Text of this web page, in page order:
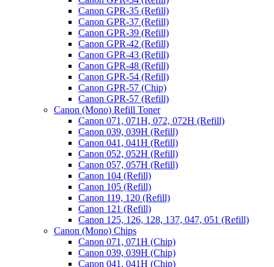
Canon GPR-35 (Refill)
Canon GPR-37 (Refill)
Canon GPR-39 (Refill)
Canon GPR-42 (Refill)
Canon GPR-43 (Refill)
Canon GPR-48 (Refill)
Canon GPR-54 (Refill)
Canon GPR-57 (Chip)
Canon GPR-57 (Refill)
Canon (Mono) Refill Toner
Canon 071, 071H, 072, 072H (Refill)
Canon 039, 039H (Refill)
Canon 041, 041H (Refill)
Canon 052, 052H (Refill)
Canon 057, 057H (Refill)
Canon 104 (Refill)
Canon 105 (Refill)
Canon 119, 120 (Refill)
Canon 121 (Refill)
Canon 125, 126, 128, 137, 047, 051 (Refill)
Canon (Mono) Chips
Canon 071, 071H (Chip)
Canon 039, 039H (Chip)
Canon 041, 041H (Chip)